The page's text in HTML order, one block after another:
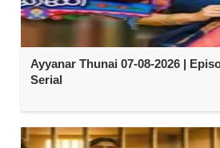
Ayyanar Thunai 07-08-2026 |
Serial